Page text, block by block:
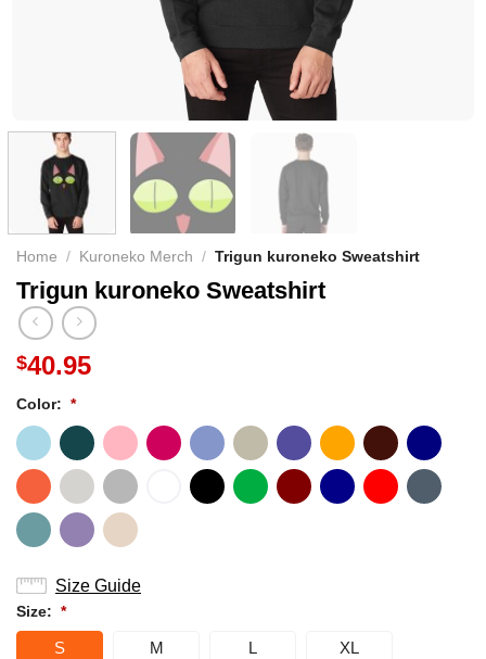
Home / Kuroneko Merch / Trigun kuroneko Sweatshirt
Trigun kuroneko Sweatshirt
$40.95
Color: *
Size Guide
Size: *
S M L XL